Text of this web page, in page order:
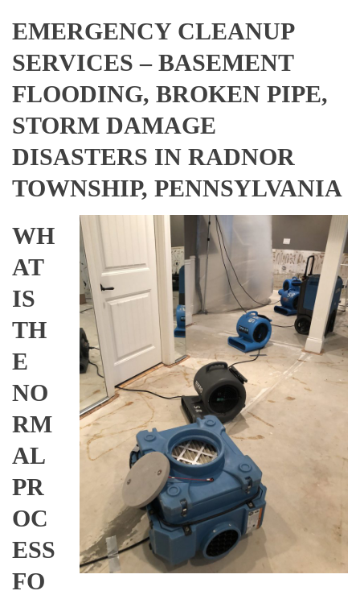
EMERGENCY CLEANUP
SERVICES – BASEMENT
FLOODING, BROKEN PIPE,
STORM DAMAGE
DISASTERS IN RADNOR
TOWNSHIP, PENNSYLVANIA
WH
AT
IS
TH
E
NO
RM
AL
PR
OC
ESS
FO